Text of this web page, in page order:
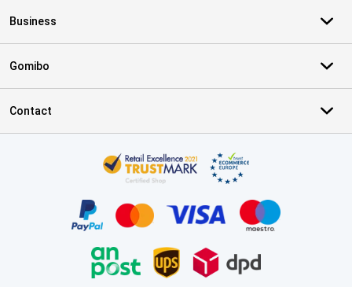
Business
Gomibo
Contact